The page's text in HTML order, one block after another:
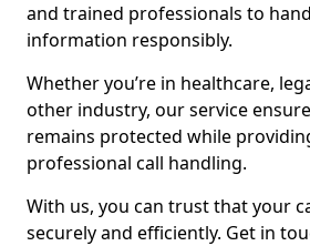
and trained professionals to
information responsibly.
Whether you’re in healthcare,
other industry, our service
remains protected while
professional call handling.
With us, you can trust that your
securely and efficiently. Get in